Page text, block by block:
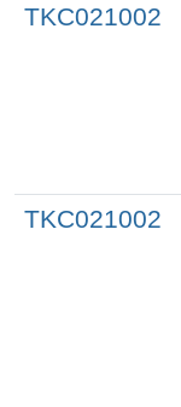
TKC021002
TKC021002